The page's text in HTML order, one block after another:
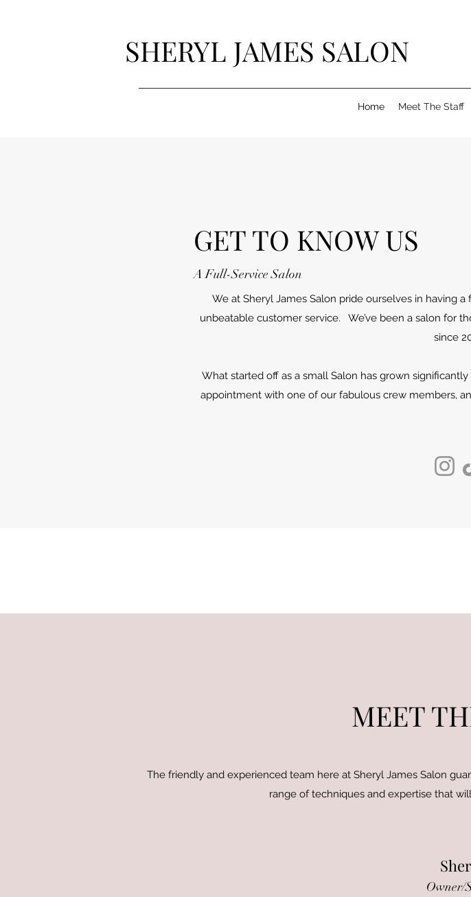
SHERYL JAMES SALON
Home Meet The Staff
GET TO KNOW US
A Full-Service Salon
We at Sheryl James Salon pride ourselves in having
unbeatable customer service. We’ve been a salon for
since
What started off as a small Salon has grown
appointment with one of our fabulous crew members,
MEET
The friendly and experienced team here at Sheryl James Salon
range of techniques and expertise that
Owner/